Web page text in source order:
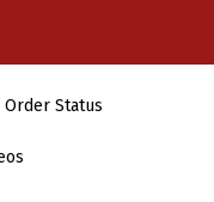
Order Status